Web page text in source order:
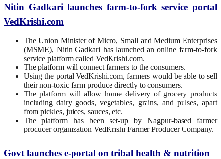
Nitin Gadkari launches farm-to-fork service portal
VedKrishi.com
The Union Minister of Micro, Small and Medium Enterprises
(MSME), Nitin Gadkari has launched an online farm-to-fork
service platform called VedKrishi.com.
The platform will connect farmers to the consumers.
Using the portal VedKrishi.com, farmers would be able to sell
their non-toxic farm produce directly to consumers.
The platform will allow home delivery of grocery products
including dairy goods, vegetables, grains, and pulses, apart
from pickles, juices, sauces, etc.
The platform has been set-up by Nagpur-based farmer
producer organization VedKrishi Farmer Producer Company.
Govt launches e-portal on tribal health & nutrition